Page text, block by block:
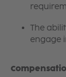
The
engage